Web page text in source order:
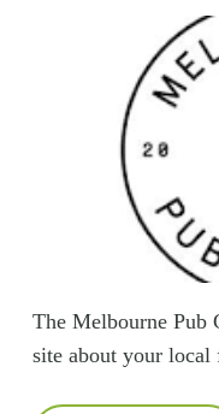
The Melbourne Pub
site about your